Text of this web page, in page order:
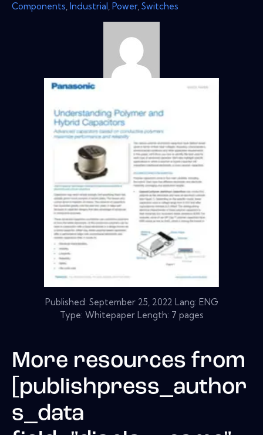
Components, Industrial, Power, Switches
Published: September 25, 2022 Lang: ENG
Type: Whitepaper Length: 7 pages
More resources from
[publishpress_author
s_data